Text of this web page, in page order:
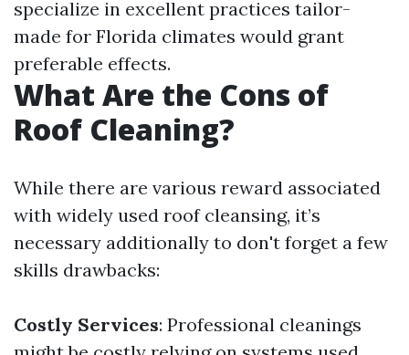
specialize in excellent practices tailor-
made for Florida climates would grant
preferable effects.
What Are the Cons of
Roof Cleaning?
While there are various reward associated
with widely used roof cleansing, it’s
necessary additionally to don't forget a few
skills drawbacks:
Costly Services: Professional cleanings